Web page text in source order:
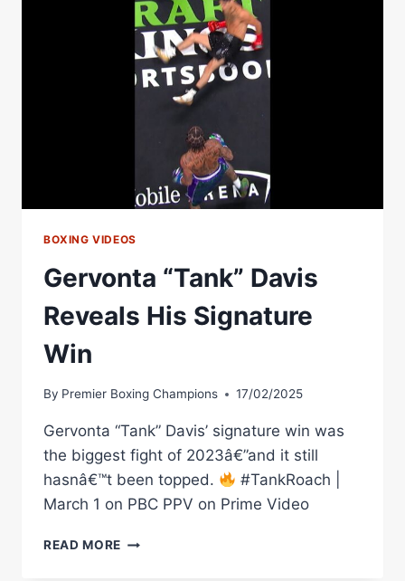
#BOXING
#KNOCKOUT
#JACKRAFFERTY
#BOXINGMATCH
BOXING VIDEOS
Gervonta “Tank” Davis
Reveals His Signature
Win
By Premier Boxing Champions 17/02/2025
Gervonta “Tank” Davis’ signature win was
the biggest fight of 2023â€”and it still
hasnâ€™t been topped.
#TankRoach |
March 1 on PBC PPV on Prime Video
READ MORE GERVONTA